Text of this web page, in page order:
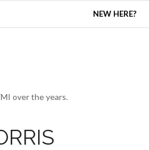
NEW HERE?
over the years.